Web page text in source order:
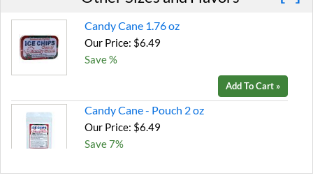
Candy Cane 1.76 oz
Our Price: $6.49
Save %
Add To Cart »
Candy Cane - Pouch 2 oz
Our Price: $6.49
Save 7%